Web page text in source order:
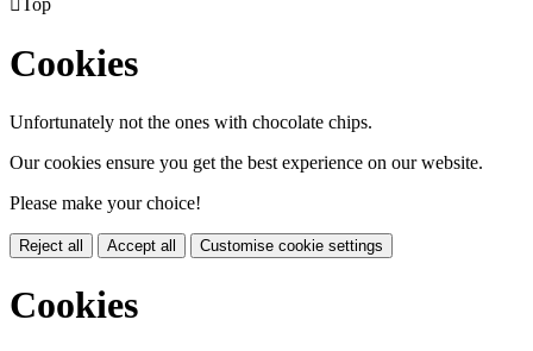
Cookies
Unfortunately not the ones with chocolate chips.
Our cookies ensure you get the best experience on our website.
Please make your choice!
Reject all Accept all Customise cookie settings
Cookies